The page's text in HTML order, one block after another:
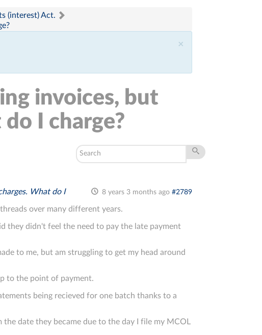
(interest) Act.
×
invoices, but
I charge?
8 years 3 months ago #2789
What do I
over many different years.
they didn't feel the need to pay the late payment
to me, but am struggling to get my head around
to the point of payment.
being recieved for one batch thanks to a
date they became due to the day I file my MCOL